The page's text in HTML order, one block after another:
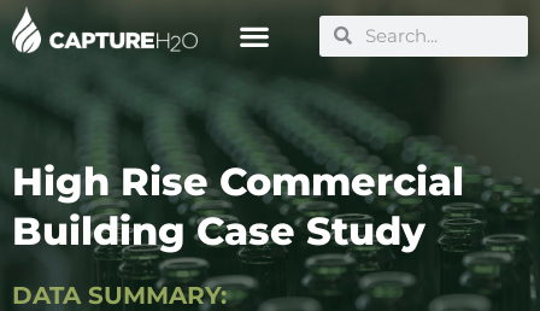
Skip
to
SearchSearch
High Rise Commercial
Building Case Study
DATA SUMMARY: